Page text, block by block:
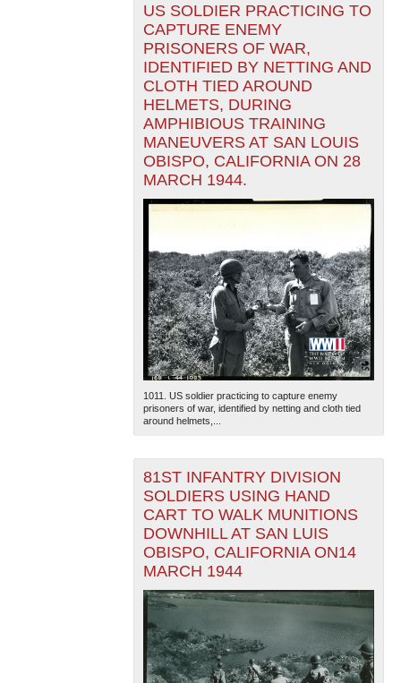
US SOLDIER PRACTICING TO
CAPTURE ENEMY
PRISONERS OF WAR,
IDENTIFIED BY NETTING AND
CLOTH TIED AROUND
HELMETS, DURING
AMPHIBIOUS TRAINING
MANEUVERS AT SAN LOUIS
OBISPO, CALIFORNIA ON 28
MARCH 1944.
1011. US soldier practicing to capture enemy
prisoners of war, identified by netting and cloth tied
around helmets,...
81ST INFANTRY DIVISION
SOLDIERS USING HAND
CART TO WALK MUNITIONS
DOWNHILL AT SAN LUIS
OBISPO, CALIFORNIA ON14
MARCH 1944